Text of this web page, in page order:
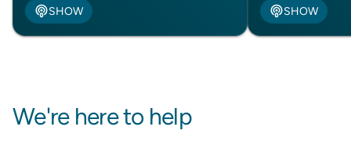
SHOW SHOW
We're here to help